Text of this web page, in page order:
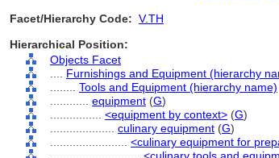
Facet/Hierarchy Code: V.TH
Hierarchical Position:
Objects Facet
Furnishings and Equipment (hierarchy
Tools and Equipment (hierarchy name)
equipment (G)
<equipment by context> (G)
culinary equipment (G)
<culinary equipment for